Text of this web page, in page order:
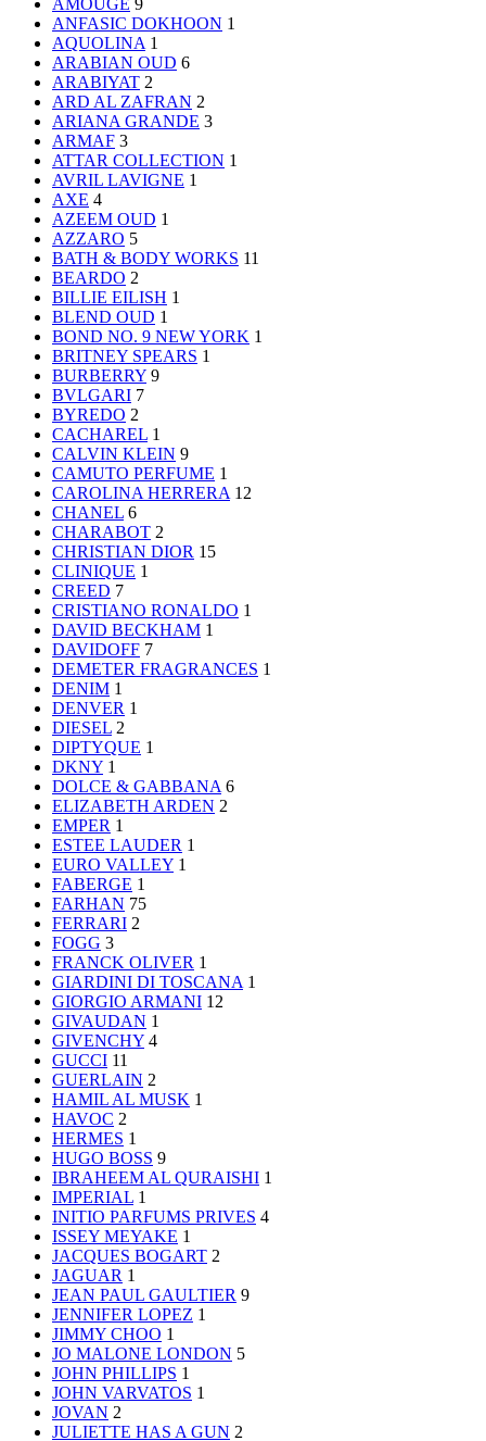
ANFASIC DOKHOON 1
AQUOLINA 1
ARABIAN OUD 6
ARABIYAT 2
ARD AL ZAFRAN 2
ARIANA GRANDE 3
ARMAF 3
ATTAR COLLECTION 1
AVRIL LAVIGNE 1
AXE 4
AZEEM OUD 1
AZZARO 5
BATH & BODY WORKS 11
BEARDO 2
BILLIE EILISH 1
BLEND OUD 1
BOND NO. 9 NEW YORK 1
BRITNEY SPEARS 1
BURBERRY 9
BVLGARI 7
BYREDO 2
CACHAREL 1
CALVIN KLEIN 9
CAMUTO PERFUME 1
CAROLINA HERRERA 12
CHANEL 6
CHARABOT 2
CHRISTIAN DIOR 15
CLINIQUE 1
CREED 7
CRISTIANO RONALDO 1
DAVID BECKHAM 1
DAVIDOFF 7
DEMETER FRAGRANCES 1
DENIM 1
DENVER 1
DIESEL 2
DIPTYQUE 1
DKNY 1
DOLCE & GABBANA 6
ELIZABETH ARDEN 2
EMPER 1
ESTEE LAUDER 1
EURO VALLEY 1
FABERGE 1
FARHAN 75
FERRARI 2
FOGG 3
FRANCK OLIVER 1
GIARDINI DI TOSCANA 1
GIORGIO ARMANI 12
GIVAUDAN 1
GIVENCHY 4
GUCCI 11
GUERLAIN 2
HAMIL AL MUSK 1
HAVOC 2
HERMES 1
HUGO BOSS 9
IBRAHEEM AL QURAISHI 1
IMPERIAL 1
INITIO PARFUMS PRIVES 4
ISSEY MEYAKE 1
JACQUES BOGART 2
JAGUAR 1
JEAN PAUL GAULTIER 9
JENNIFER LOPEZ 1
JIMMY CHOO 1
JO MALONE LONDON 5
JOHN PHILLIPS 1
JOHN VARVATOS 1
JOVAN 2
JULIETTE HAS A GUN 2